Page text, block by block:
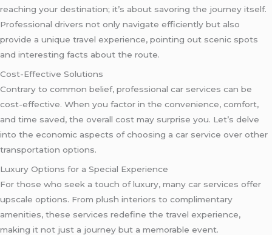
reaching your destination; it’s about savoring the journey itself.
Professional drivers not only navigate efficiently but also
provide a unique travel experience, pointing out scenic spots
and interesting facts about the route.
Cost-Effective Solutions
Contrary to common belief, professional car services can be
cost-effective. When you factor in the convenience, comfort,
and time saved, the overall cost may surprise you. Let’s delve
into the economic aspects of choosing a car service over other
transportation options.
Luxury Options for a Special Experience
For those who seek a touch of luxury, many car services offer
upscale options. From plush interiors to complimentary
amenities, these services redefine the travel experience,
making it not just a journey but a memorable event.